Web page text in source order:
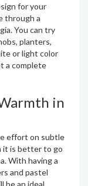
for your
through a
You can try
planters,
or light color
a complete
in
effort on subtle
it is better to go
With having a
and pastel
be an ideal